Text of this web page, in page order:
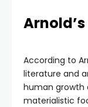
According to
literature and
human growth
materialistic